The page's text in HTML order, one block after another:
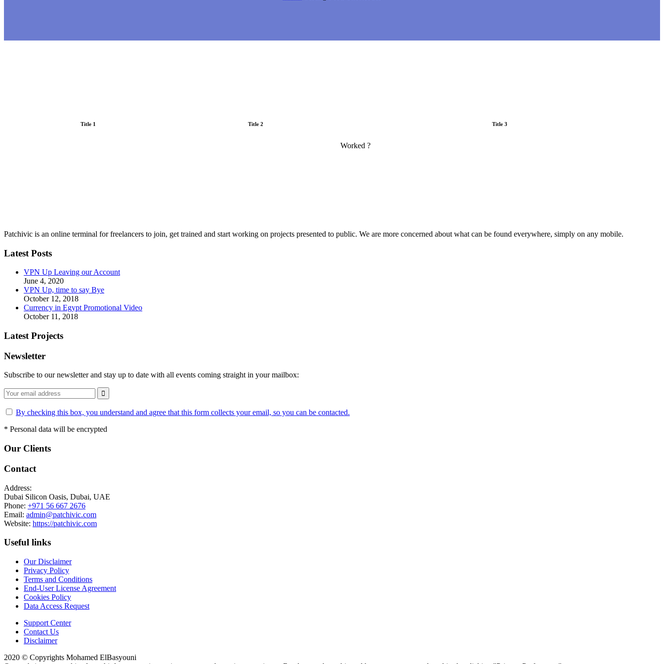
Title 1 Title 2 Title 3
Worked ?
Patchivic is an online terminal for freelancers to join, get trained and start working on projects presented to public. We are more concerned about what can be found everywhere, simply on any mobile.
Latest Posts
VPN Up Leaving our Account
June 4, 2020
VPN Up, time to say Bye
October 12, 2018
Currency in Egypt Promotional Video
October 11, 2018
Latest Projects
Newsletter
Subscribe to our newsletter and stay up to date with all events coming straight in your mailbox:
By checking this box, you understand and agree that this form collects your email, so you can be contacted.
* Personal data will be encrypted
Our Clients
Contact
Address:
Dubai Silicon Oasis, Dubai, UAE
Phone: +971 56 667 2676
Email: admin@patchivic.com
Website: https://patchivic.com
Useful links
Our Disclaimer
Privacy Policy
Terms and Conditions
End-User License Agreement
Cookies Policy
Data Access Request
Support Center
Contact Us
Disclaimer
2020 © Copyrights Mohamed ElBasyouni